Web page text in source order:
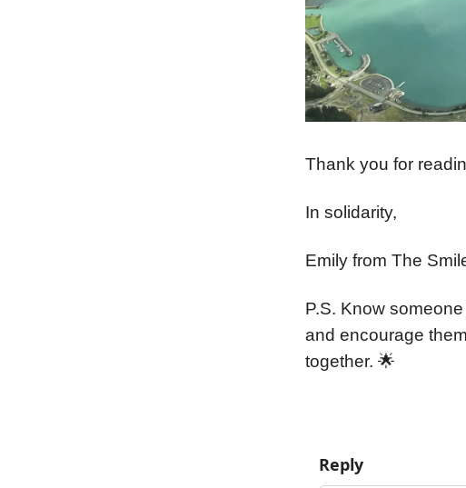
Thank you for
In solidarity,
Emily from The
P.S. Know
and encourage
together. 🌟
Reply